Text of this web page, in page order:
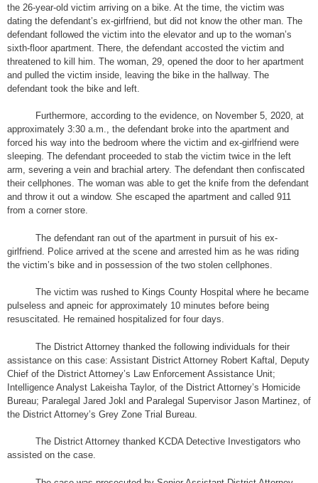
the 26-year-old victim arriving on a bike. At the time, the victim was
dating the defendant’s ex-girlfriend, but did not know the other man. The
defendant followed the victim into the elevator and up to the woman’s
sixth-floor apartment. There, the defendant accosted the victim and
threatened to kill him. The woman, 29, opened the door to her apartment
and pulled the victim inside, leaving the bike in the hallway. The
defendant took the bike and left.
Furthermore, according to the evidence, on November 5, 2020, at
approximately 3:30 a.m., the defendant broke into the apartment and
forced his way into the bedroom where the victim and ex-girlfriend were
sleeping. The defendant proceeded to stab the victim twice in the left
arm, severing a vein and brachial artery. The defendant then confiscated
their cellphones. The woman was able to get the knife from the defendant
and throw it out a window. She escaped the apartment and called 911
from a corner store.
The defendant ran out of the apartment in pursuit of his ex-
girlfriend. Police arrived at the scene and arrested him as he was riding
the victim’s bike and in possession of the two stolen cellphones.
The victim was rushed to Kings County Hospital where he became
pulseless and apneic for approximately 10 minutes before being
resuscitated. He remained hospitalized for four days.
The District Attorney thanked the following individuals for their
assistance on this case: Assistant District Attorney Robert Kaftal, Deputy
Chief of the District Attorney’s Law Enforcement Assistance Unit;
Intelligence Analyst Lakeisha Taylor, of the District Attorney’s Homicide
Bureau; Paralegal Jared Jokl and Paralegal Supervisor Jason Martinez, of
the District Attorney’s Grey Zone Trial Bureau.
The District Attorney thanked KCDA Detective Investigators who
assisted on the case.